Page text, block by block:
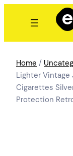
Home /
Lighter Vintage
Cigarettes
Protection